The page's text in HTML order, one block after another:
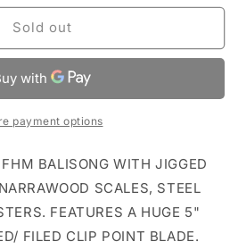
Sold out
payment options
BALISONG WITH JIGGED
SCALES, STEEL
FEATURES A HUGE 5"
FILED CLIP POINT BLADE.